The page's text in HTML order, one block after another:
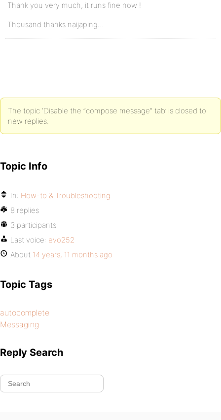
Thank you very much, it runs fine now !
Thousand thanks naijaping…
The topic ‘Disable the “compose message” tab’ is closed to
new replies.
Topic Info
In: How-to & Troubleshooting
8 replies
3 participants
Last voice: evo252
About 14 years, 11 months ago
Topic Tags
autocomplete
Messaging
Reply Search